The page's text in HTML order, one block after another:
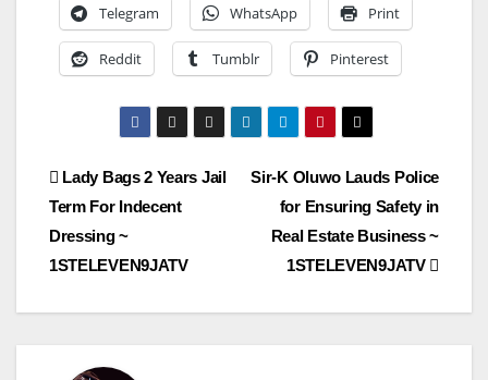
Telegram WhatsApp Print
Reddit Tumblr Pinterest
Post
navigation
Sir-K Oluwo Lauds Police
for Ensuring Safety in
Real Estate Business ~
1STELEVEN9JATV
Lady Bags 2 Years Jail
Term For Indecent
Dressing ~
1STELEVEN9JATV